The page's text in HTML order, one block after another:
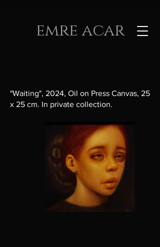
emre acar
"Waiting", 2024, Oil on Press Canvas, 25
x 25 cm. In private collection.